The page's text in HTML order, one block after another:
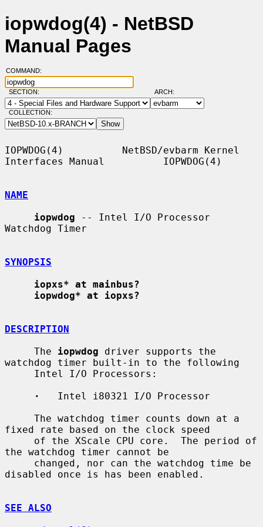
iopwdog(4) - NetBSD
Manual Pages
COMMAND:
SECTION: ARCH:
COLLECTION:
IOPWDOG(4)          NetBSD/evbarm Kernel
Interfaces Manual          IOPWDOG(4)
NAME
iopwdog -- Intel I/O Processor
Watchdog Timer
SYNOPSIS
iopxs* at mainbus?
iopwdog* at iopxs?
DESCRIPTION
     The
iopwdog driver supports the
watchdog timer built-in to the following
·
   Intel i80321 I/O Processor
fixed rate based on the clock speed
the watchdog timer cannot be
disabled once is has been enabled.
SEE ALSO